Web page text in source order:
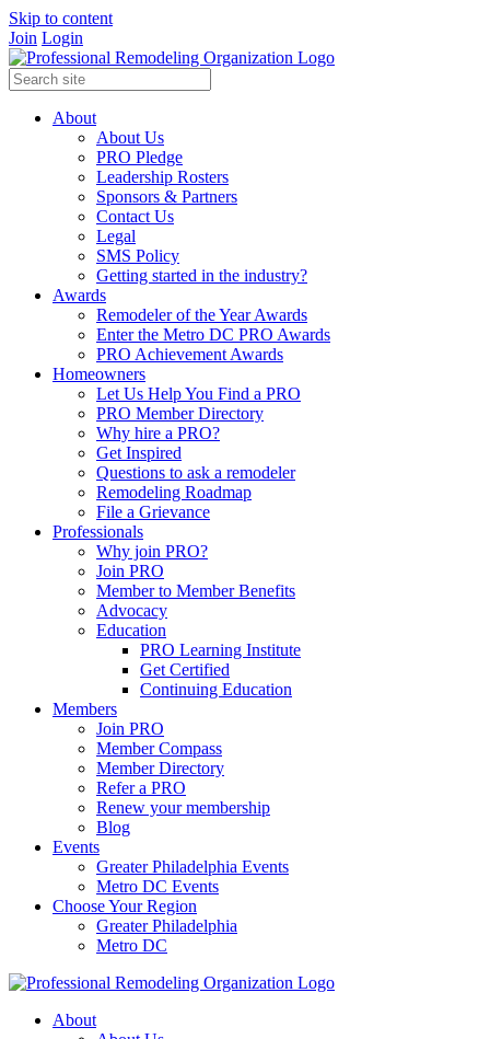
Skip to content
Join Login
About
About Us
PRO Pledge
Leadership Rosters
Sponsors & Partners
Contact Us
Legal
SMS Policy
Getting started in the industry?
Awards
Remodeler of the Year Awards
Enter the Metro DC PRO Awards
PRO Achievement Awards
Homeowners
Let Us Help You Find a PRO
PRO Member Directory
Why hire a PRO?
Get Inspired
Questions to ask a remodeler
Remodeling Roadmap
File a Grievance
Professionals
Why join PRO?
Join PRO
Member to Member Benefits
Advocacy
Education
PRO Learning Institute
Get Certified
Continuing Education
Members
Join PRO
Member Compass
Member Directory
Refer a PRO
Renew your membership
Blog
Events
Greater Philadelphia Events
Metro DC Events
Choose Your Region
Greater Philadelphia
Metro DC
About